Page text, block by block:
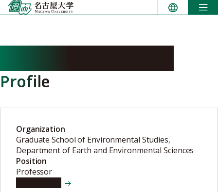
Skip
to
Profile
Organization
Graduate School of Environmental Studies,
Department of Earth and Environmental Sciences
Position
Professor